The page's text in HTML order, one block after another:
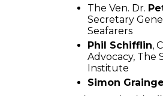
The Ven. Dr.
Secretary
Seafarers
Phil Schifflin,
Advocacy, The
Institute
Simon Grainge